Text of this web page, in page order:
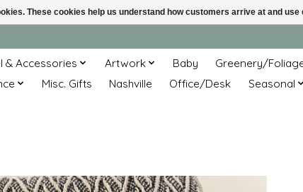
& Accessories Artwork Baby Greenery/
Misc. Gifts Nashville Office/Desk Seasonal
These cookies help us understand how customers arrive at and